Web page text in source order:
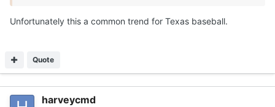
Unfortunately this a common trend for Texas baseball.
Quote
harveycmd